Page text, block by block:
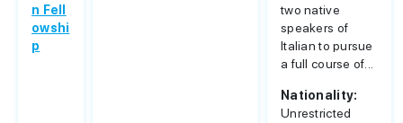
n Fell
owshi
p
two native
speakers of
Italian to pursue
a full course of...
Nationality:
Unrestricted